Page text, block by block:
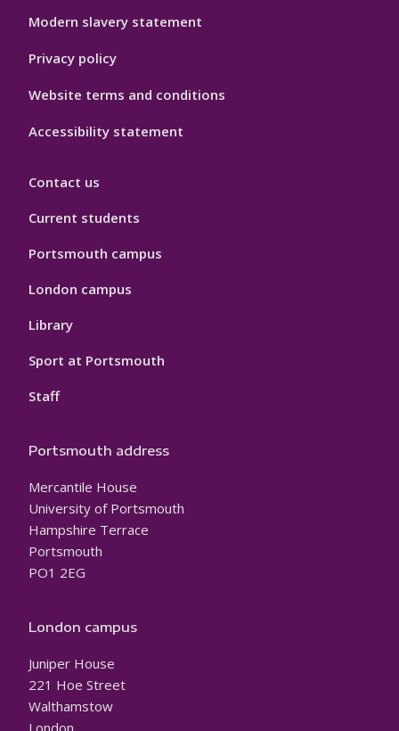
Modern slavery statement
Privacy policy
Website terms and conditions
Accessibility statement
Contact us
Current students
Portsmouth campus
London campus
Library
Sport at Portsmouth
Staff
Portsmouth address
Mercantile House
University of Portsmouth
Hampshire Terrace
Portsmouth
PO1 2EG
London campus
Juniper House
221 Hoe Street
Walthamstow
London